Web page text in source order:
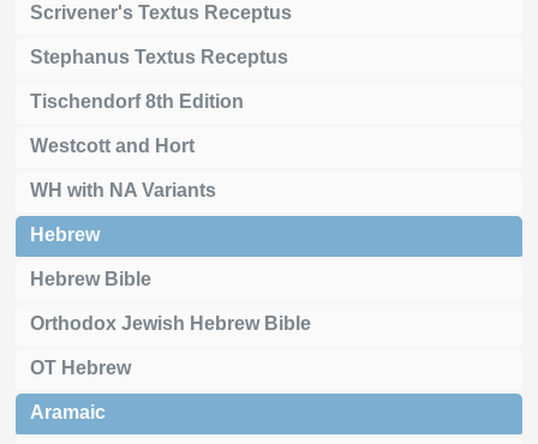
Scrivener's Textus Receptus
Stephanus Textus Receptus
Tischendorf 8th Edition
Westcott and Hort
WH with NA Variants
Hebrew
Hebrew Bible
Orthodox Jewish Hebrew Bible
OT Hebrew
Aramaic